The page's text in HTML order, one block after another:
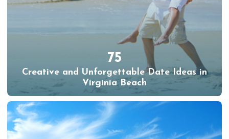
75
Creative and Unforgettable Date Ideas in
Virginia Beach